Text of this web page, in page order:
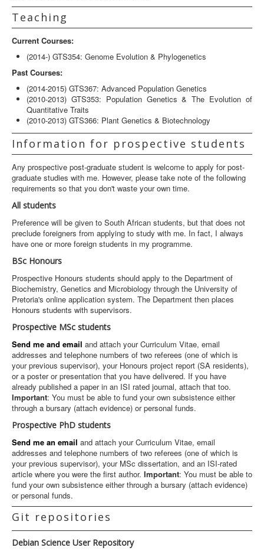
Teaching
Current Courses:
(2014-) GTS354: Genome Evolution & Phylogenetics
Past Courses:
(2014-2015) GTS367: Advanced Population Genetics
(2010-2013) GTS353: Population Genetics & The Evolution of
Quantitative Traits
(2010-2013) GTS366: Plant Genetics & Biotechnology
Information for prospective students
Any prospective post-graduate student is welcome to apply for post-
graduate studies with me. However, please take note of the following
requirements so that you don't waste your own time.
All students
Preference will be given to South African students, but that does not
preclude foreigners from applying to study with me. In fact, I always
have one or more foreign students in my programme.
BSc Honours
Prospective Honours students should apply to the Department of
Biochemistry, Genetics and Microbiology through the University of
Pretoria's online application system. The Department then places
Honours students with supervisors.
Prospective MSc students
Send me and email and attach your Curriculum Vitae, email
addresses and telephone numbers of two referees (one of which is
your previous supervisor), your Honours project report (SA residents),
or a poster or presentation that you have delivered. If you have
already published a paper in an ISI rated journal, attach that too.
Important: You must be able to fund your own subsistence either
through a bursary (attach evidence) or personal funds.
Prospective PhD students
Send me an email and attach your Curriculum Vitae, email
addresses and telephone numbers of two referees (one of which is
your previous supervisor), your MSc dissertation, and an ISI-rated
article where you were the first author. Important: You must be able to
fund your own subsistence either through a bursary (attach evidence)
or personal funds.
Git repositories
Debian Science User Repository